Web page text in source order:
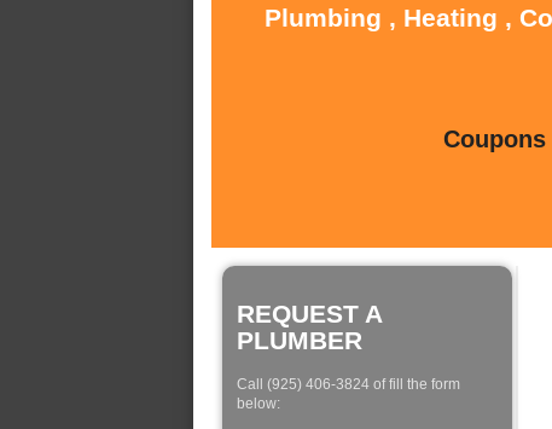
Plumbing , Heating ,
REQUEST A
PLUMBER
Call (925) 406-3824 of fill the form
below: